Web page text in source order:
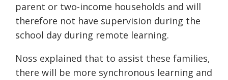
parent or two-income households and will
therefore not have supervision during the
school day during remote learning.
Noss explained that to assist these families,
there will be more synchronous learning and